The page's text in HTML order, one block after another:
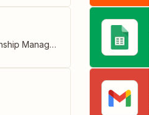
CRM (Customer Relationship Management)